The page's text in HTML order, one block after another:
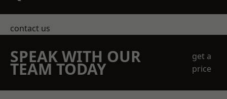
contact us
SPEAK WITH OUR
TEAM TODAY
get a
price